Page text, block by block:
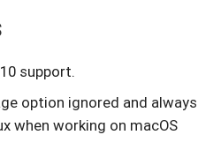
support.
option ignored and always
when working on macOS